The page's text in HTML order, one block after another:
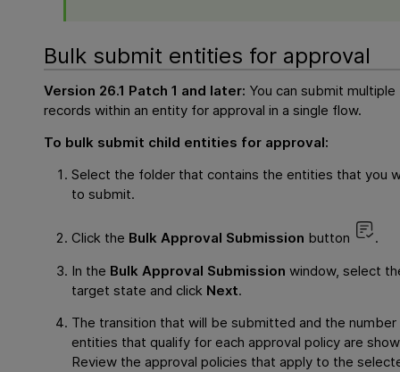
Bulk submit entities for approval
Version 26.1 Patch 1 and later: You can submit multiple
records within an entity for approval in a single flow.
To bulk submit child entities for approval:
Select the folder that contains the entities that you
to submit.
Click the Bulk Approval Submission button
.
In the Bulk Approval Submission window, select
target state and click Next.
The transition that will be submitted and the
entities that qualify for each approval policy are
Review the approval policies that apply to the